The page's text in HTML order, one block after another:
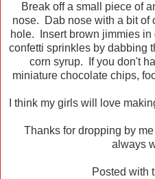
Break off a small piece of
nose. Dab nose with a bit of
hole. Insert brown jimmies
confetti sprinkles by dabbing
corn syrup. If you don't
miniature chocolate chips,
I think my girls will love
Thanks for dropping by me
always
Posted with